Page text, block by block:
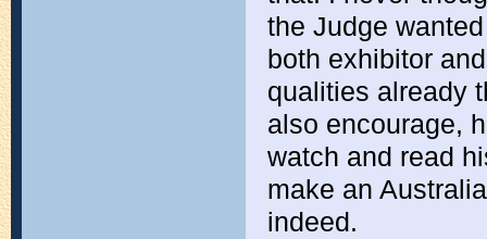
the Judge
both exhibitor
qualities already
also encourage,
watch and read
make an
indeed.